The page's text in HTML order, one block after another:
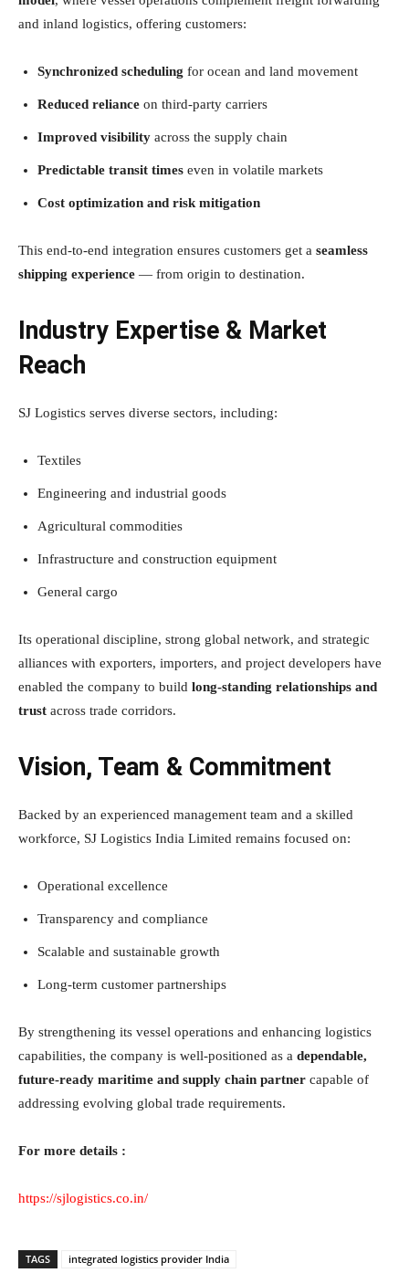
and inland logistics, offering customers:
Synchronized scheduling for ocean and land movement
Reduced reliance on third-party carriers
Improved visibility across the supply chain
Predictable transit times even in volatile markets
Cost optimization and risk mitigation
This end-to-end integration ensures customers get a seamless
shipping experience — from origin to destination.
Industry Expertise & Market
Reach
SJ Logistics serves diverse sectors, including:
Textiles
Engineering and industrial goods
Agricultural commodities
Infrastructure and construction equipment
General cargo
Its operational discipline, strong global network, and strategic
alliances with exporters, importers, and project developers have
enabled the company to build long-standing relationships and
trust across trade corridors.
Vision, Team & Commitment
Backed by an experienced management team and a skilled
workforce, SJ Logistics India Limited remains focused on:
Operational excellence
Transparency and compliance
Scalable and sustainable growth
Long-term customer partnerships
By strengthening its vessel operations and enhancing logistics
capabilities, the company is well-positioned as a dependable,
future-ready maritime and supply chain partner capable of
addressing evolving global trade requirements.
For more details :
https://sjlogistics.co.in/
TAGS
integrated logistics provider India